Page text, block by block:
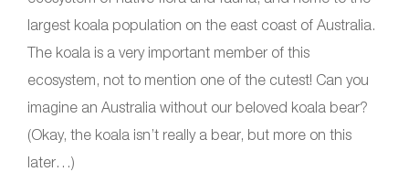
largest koala population on the east coast of Australia.
The koala is a very important member of this
ecosystem, not to mention one of the cutest! Can you
imagine an Australia without our beloved koala bear?
(Okay, the koala isn’t really a bear, but more on this
later…)